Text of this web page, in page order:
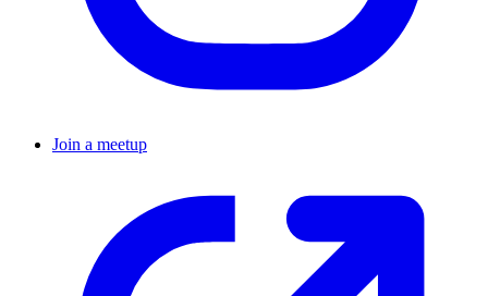
Join a meetup